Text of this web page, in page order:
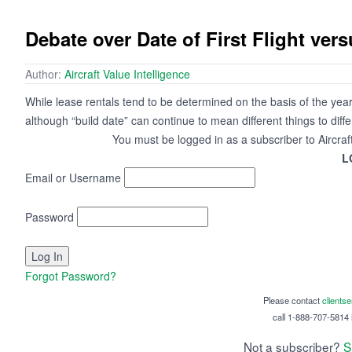
Debate over Date of First Flight
Author: Aircraft Value Intelligence
While lease rentals tend to be determined on the basis of the
although “build date” can continue to mean different things to
You must be logged in as a subscriber to
Email or Username
Password
Forgot Password?
Please contact
call 1-888-707-5814
Not a subscriber?